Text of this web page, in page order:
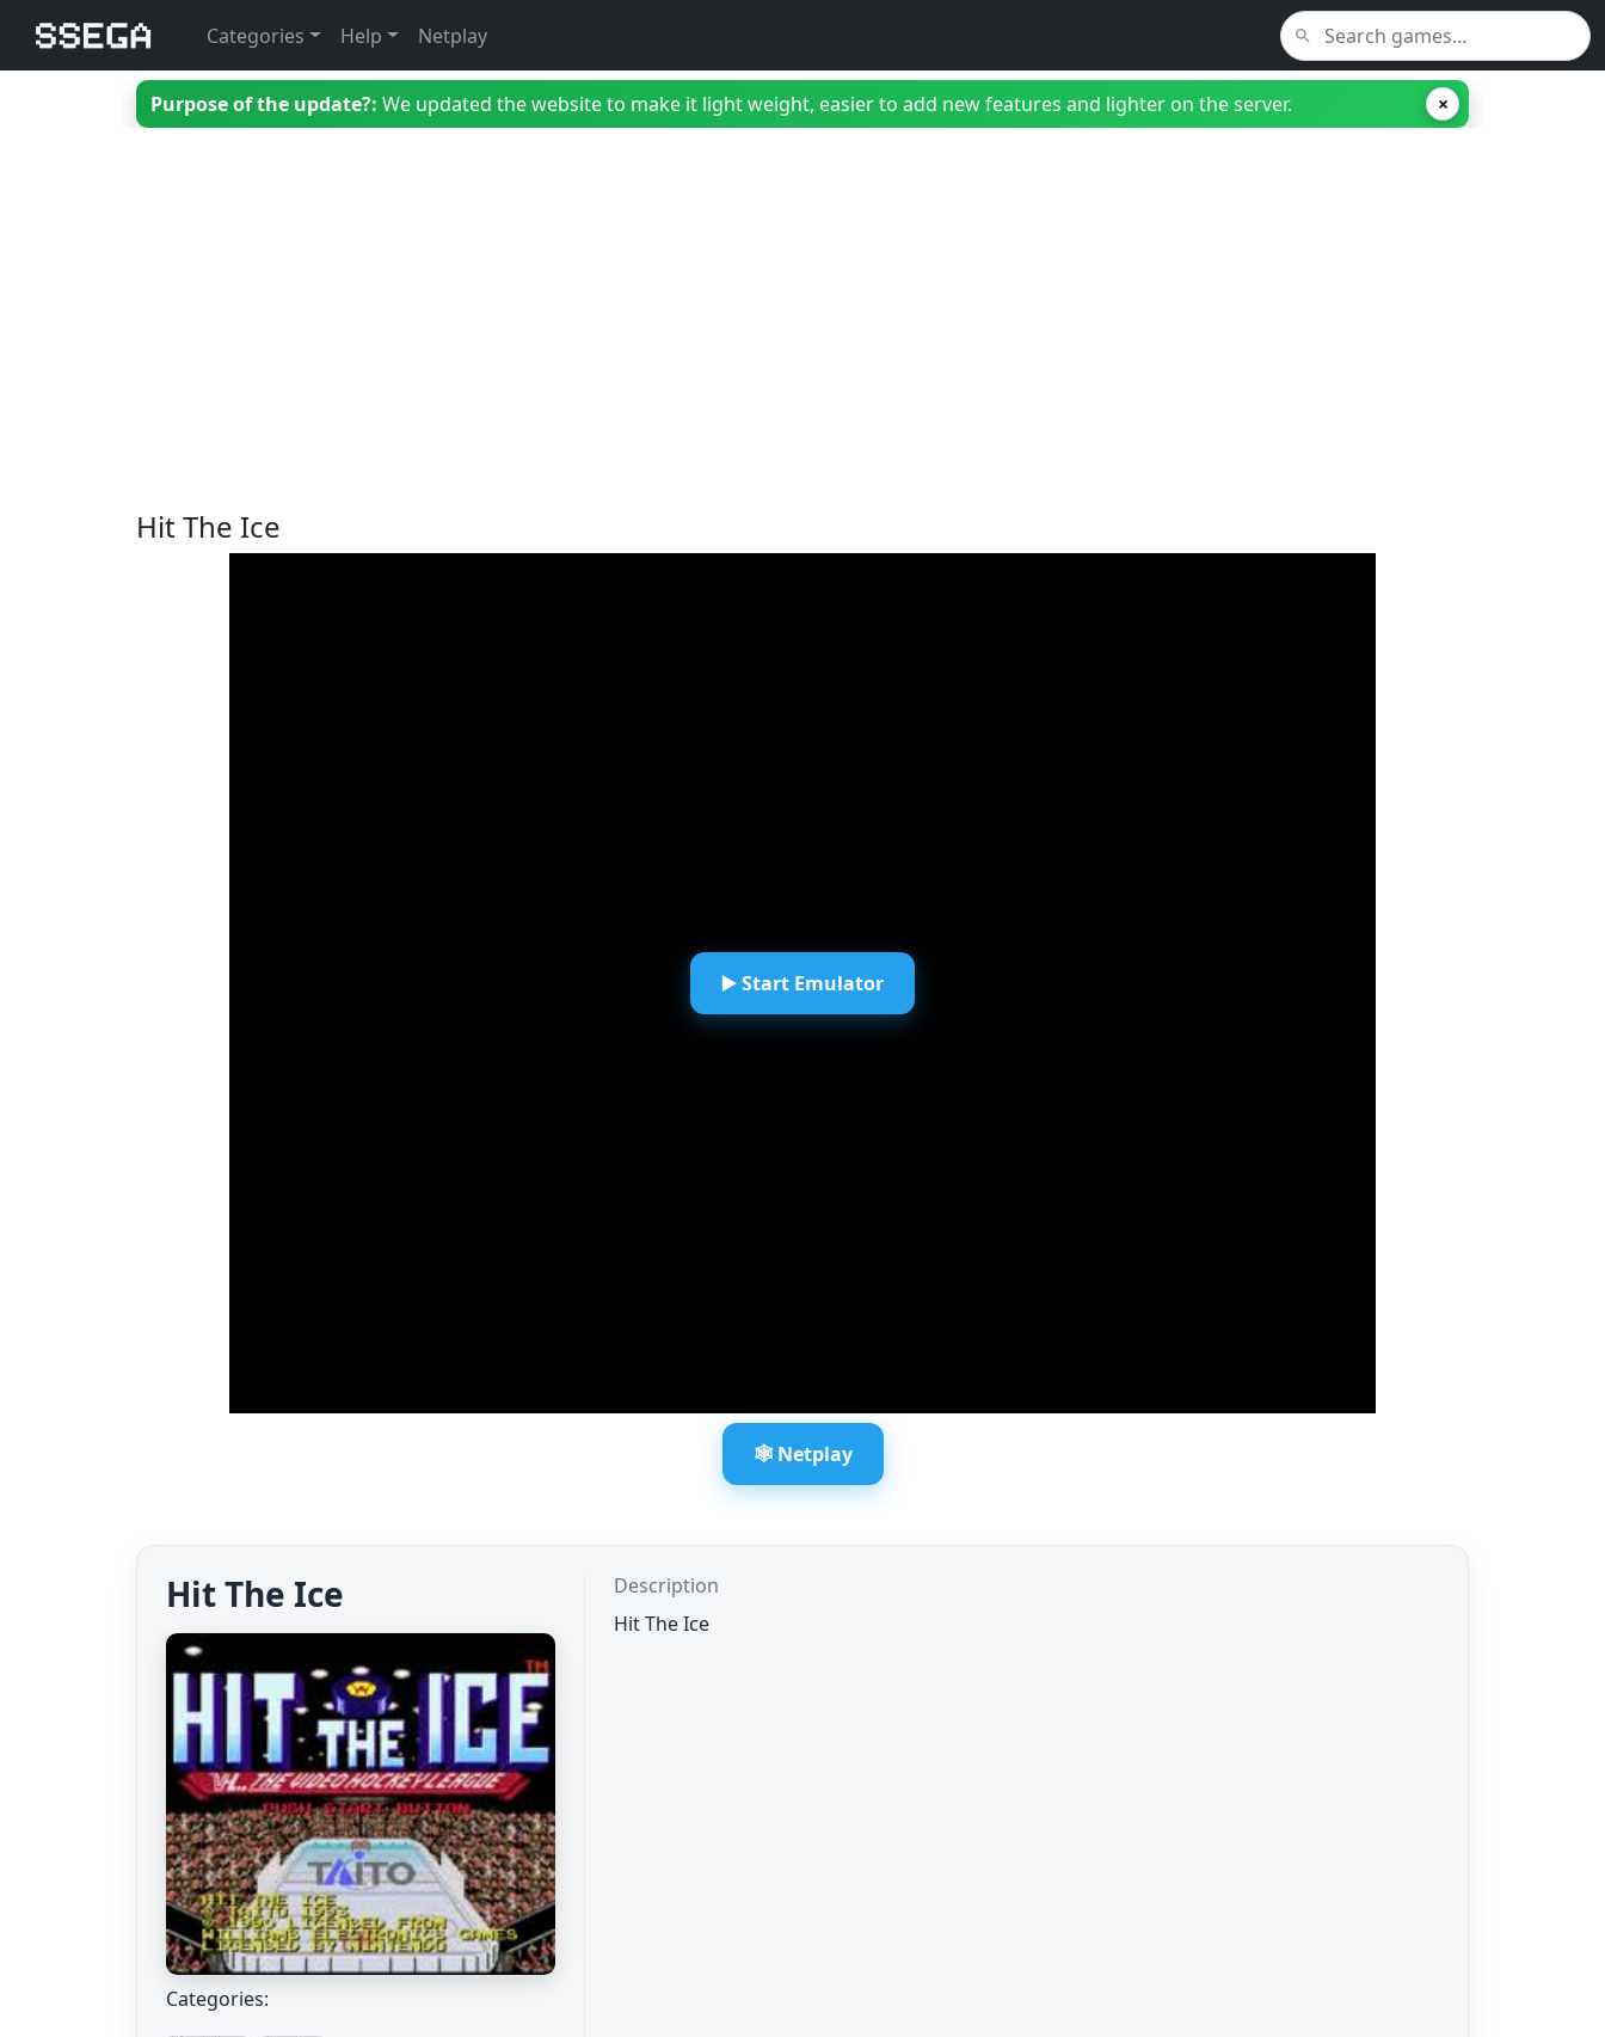
Categories Help Netplay
Purpose of the update?: We updated the website to make it light weight, easier to add new features and lighter on the server. ×
Hit The Ice
▶️ Start Emulator
🕸️ Netplay
Hit The Ice
Categories:
Description
Hit The Ice